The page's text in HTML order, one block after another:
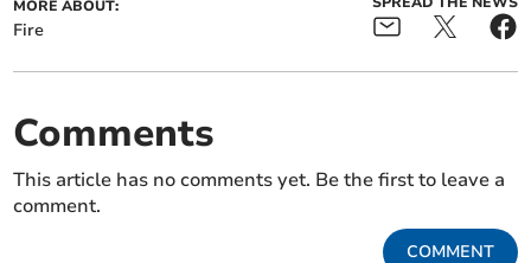
MORE ABOUT:
Fire
Comments
This article has no comments yet. Be the first to leave a
comment.
COMMENT